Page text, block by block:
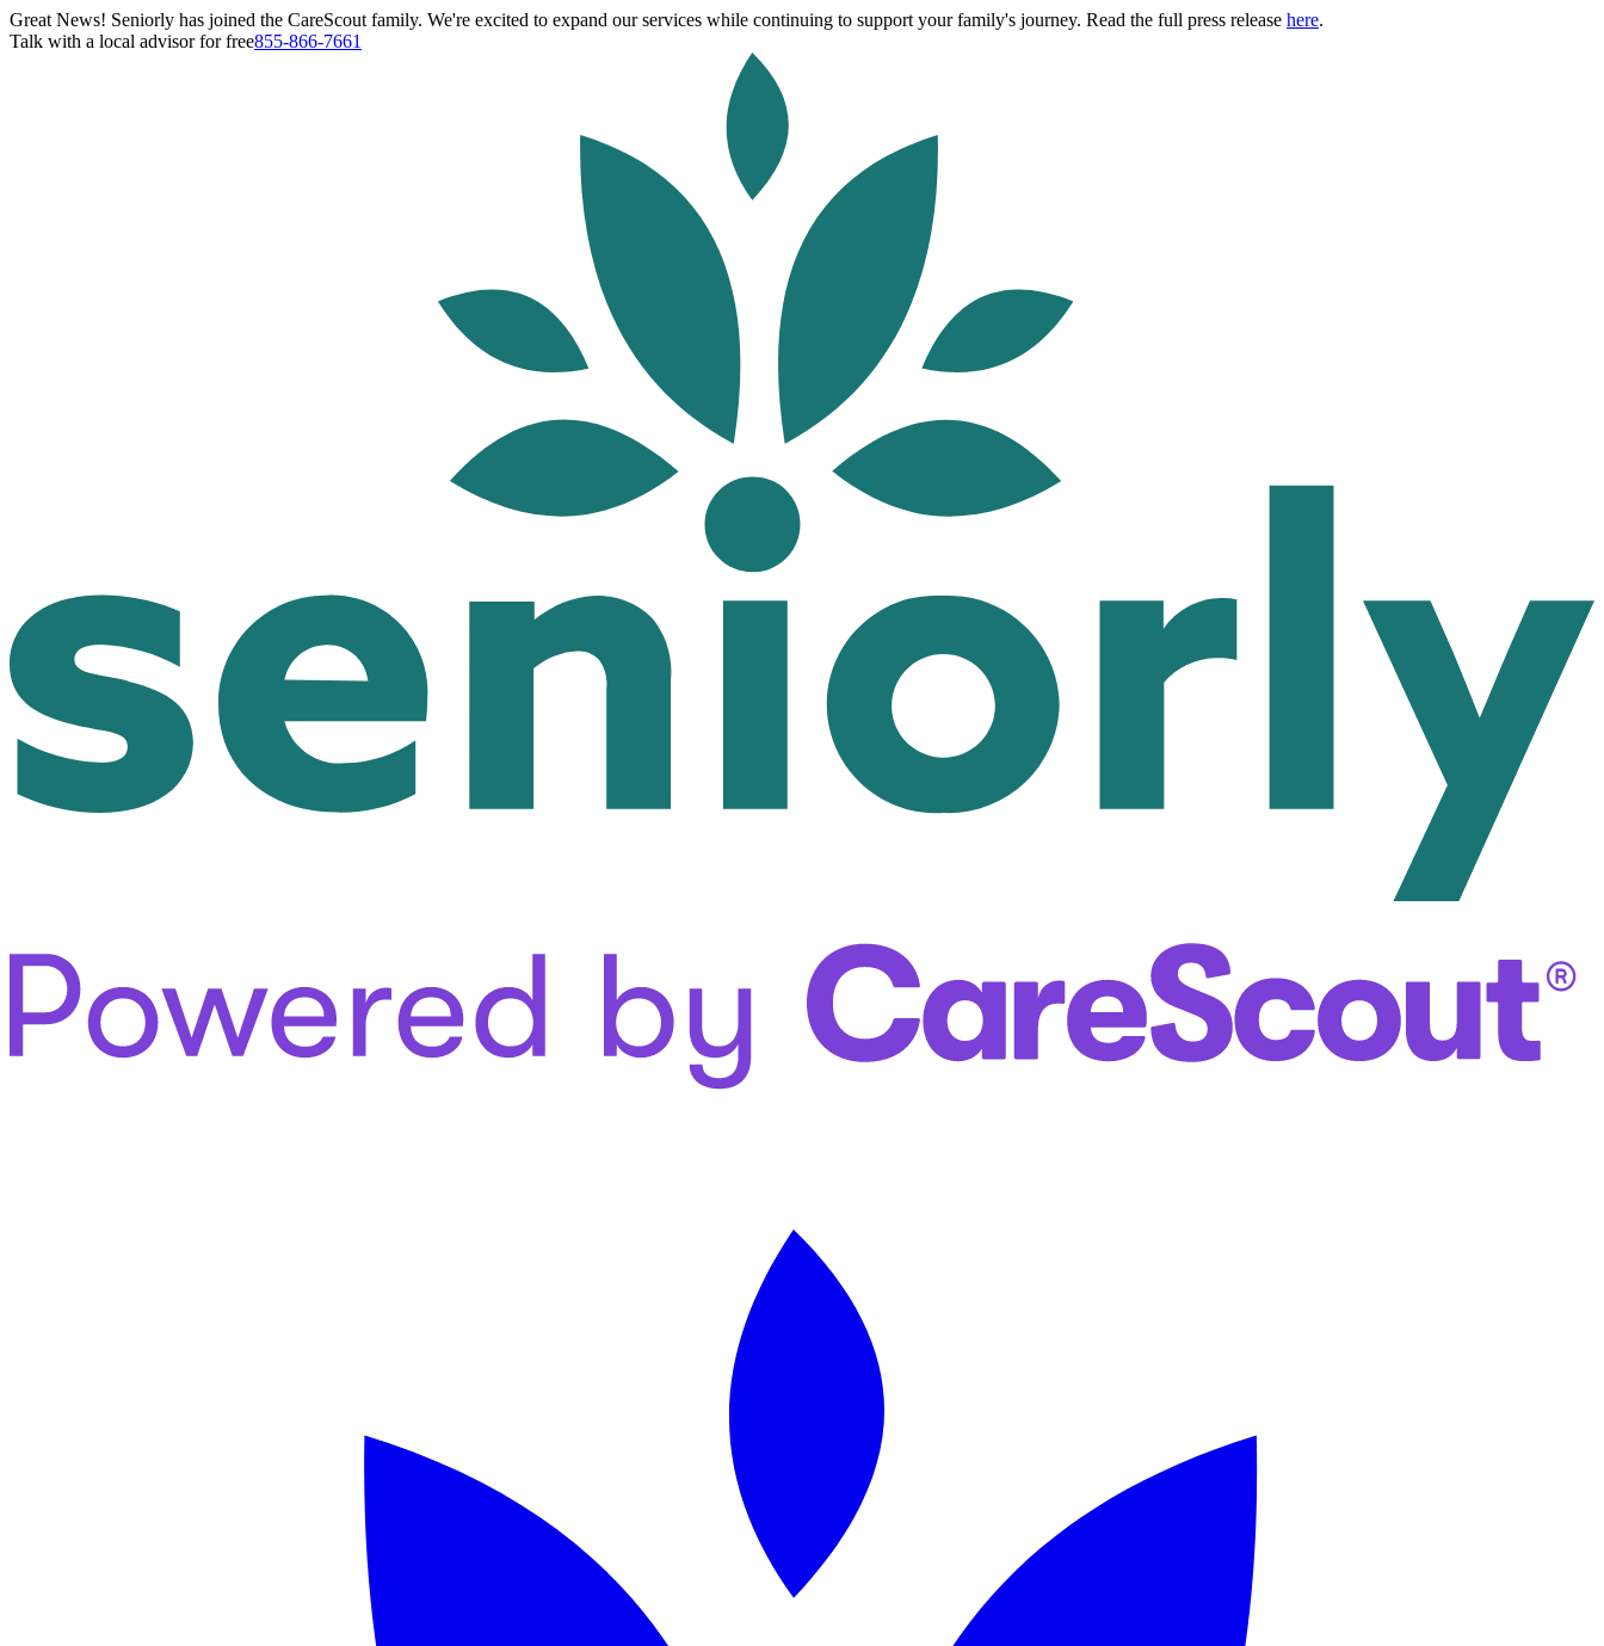
Great News! Seniorly has joined the CareScout family. We're excited to expand our services while continuing to support your family's journey. Read the full press release here.
Talk with a local advisor for free855-866-7661